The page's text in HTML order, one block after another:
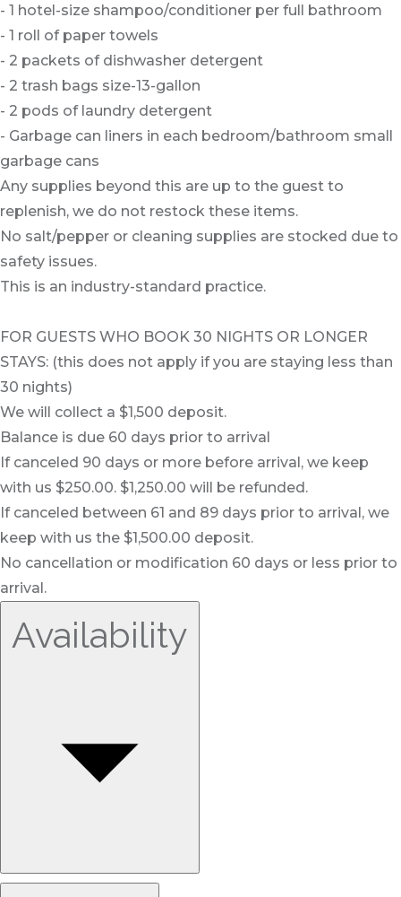
- 1 hotel-size shampoo/conditioner per full bathroom
- 1 roll of paper towels
- 2 packets of dishwasher detergent
- 2 trash bags size-13-gallon
- 2 pods of laundry detergent
- Garbage can liners in each bedroom/bathroom small
garbage cans
Any supplies beyond this are up to the guest to
replenish, we do not restock these items.
No salt/pepper or cleaning supplies are stocked due to
safety issues.
This is an industry-standard practice.
FOR GUESTS WHO BOOK 30 NIGHTS OR LONGER
STAYS: (this does not apply if you are staying less than
30 nights)
We will collect a $1,500 deposit.
Balance is due 60 days prior to arrival
If canceled 90 days or more before arrival, we keep
with us $250.00. $1,250.00 will be refunded.
If canceled between 61 and 89 days prior to arrival, we
keep with us the $1,500.00 deposit.
No cancellation or modification 60 days or less prior to
arrival.
Availability